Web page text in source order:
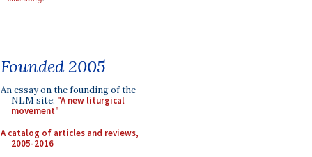
Founded 2005
An essay on the founding of the
NLM site: "A new liturgical
movement"
A catalog of articles and reviews,
2005-2016